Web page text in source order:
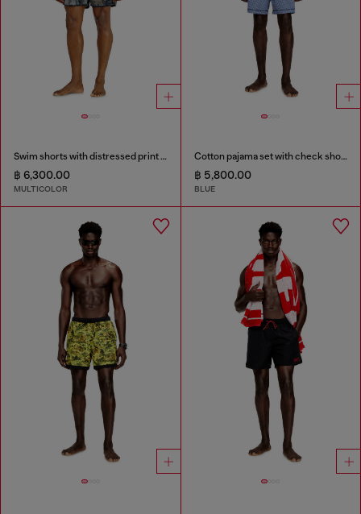
Swim shorts with distressed print and maxi logo
฿ 6,300.00
MULTICOLOR
Cotton pajama set with check shorts
฿ 5,800.00
BLUE